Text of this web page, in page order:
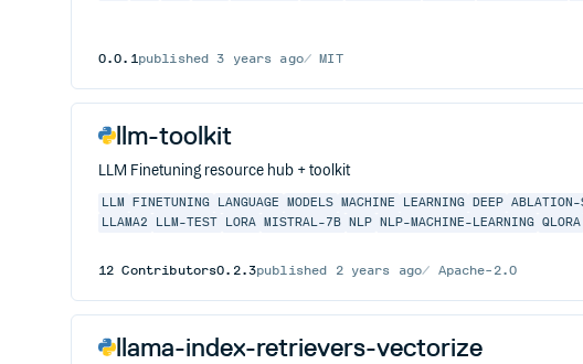
0.0.1published3 years ago MIT
llm-toolkit
LLM Finetuning resource hub + toolkit
LLM FINETUNING LANGUAGE MODELS MACHINE LEARNING DEEP ABLATION-
LLAMA2
LLM-TEST LORA MISTRAL-7B NLP NLP-MACHINE-LEARNING QLORA
12 Contributors0.2.3published 2 years ago Apache-2.0
llama-index-retrievers-vectorize